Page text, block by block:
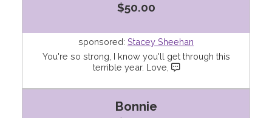
$50.00
sponsored: Stacey Sheehan
You're so strong, I know you'll get through this
terrible year. Love,
Bonnie